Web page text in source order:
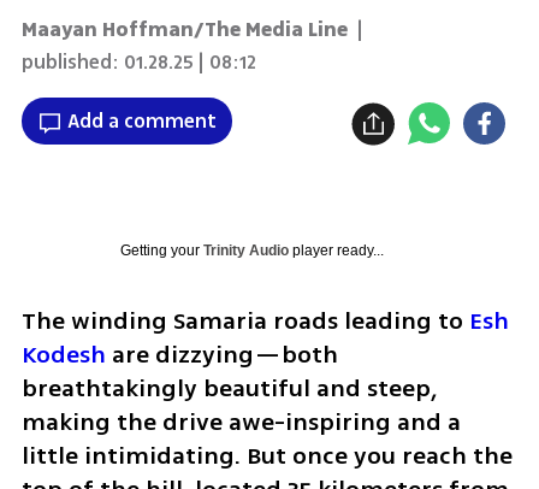
Maayan Hoffman/The Media Line |
published: 01.28.25 | 08:12
Add a comment
Getting your Trinity Audioplayer ready...
The winding Samaria roads leading to Esh
Kodesh are dizzying—both
breathtakingly beautiful and steep,
making the drive awe-inspiring and a
little intimidating. But once you reach the